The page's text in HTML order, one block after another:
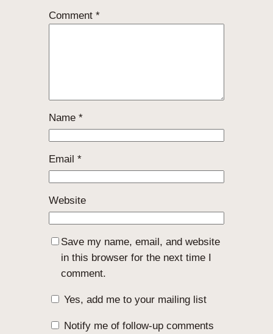
Comment *
Name *
Email *
Website
Save my name, email, and website
in this browser for the next time I
comment.
Yes, add me to your mailing list
Notify me of follow-up comments